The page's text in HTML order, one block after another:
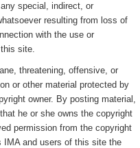
special, indirect, or
resulting from loss of
with the use or
site.
threatening, offensive, or
or other material protected by
owner. By posting material,
he or she owns the copyright
permission from the copyright
IMA and users of this site the